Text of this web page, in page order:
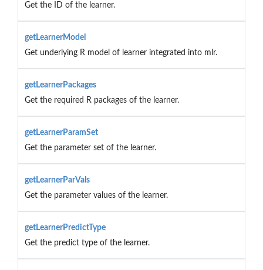
Get the ID of the learner.
getLearnerModel
Get underlying R model of learner integrated into mlr.
getLearnerPackages
Get the required R packages of the learner.
getLearnerParamSet
Get the parameter set of the learner.
getLearnerParVals
Get the parameter values of the learner.
getLearnerPredictType
Get the predict type of the learner.